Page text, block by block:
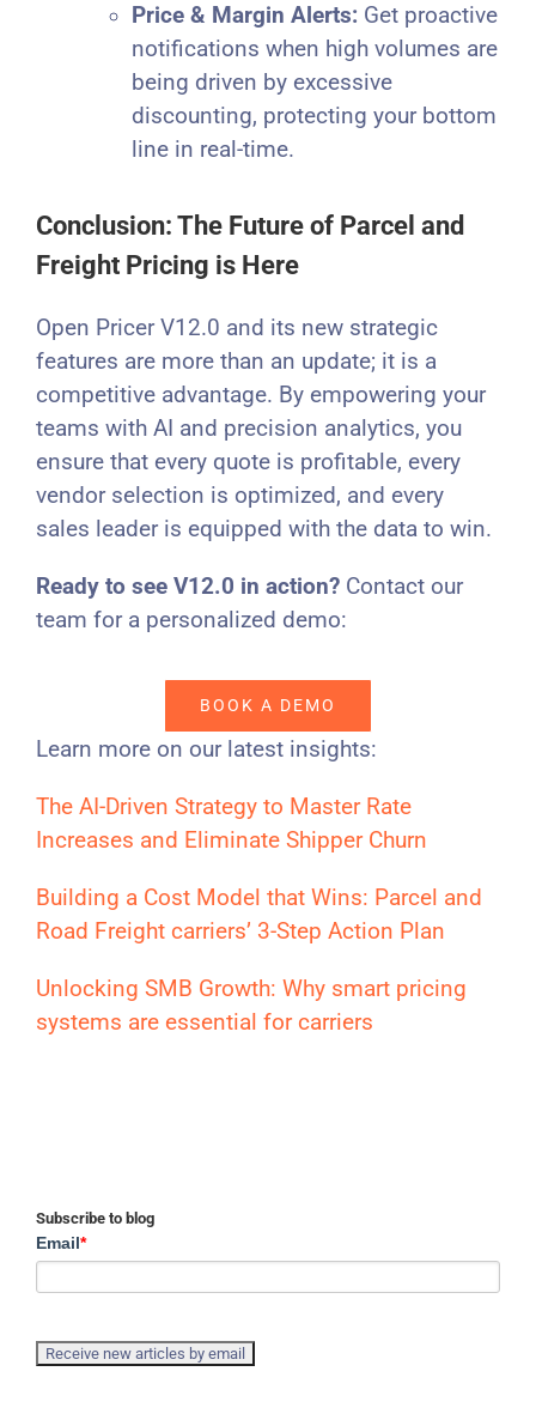
Price & Margin Alerts: Get proactive
notifications when high volumes are
being driven by excessive
discounting, protecting your bottom
line in real-time.
Conclusion: The Future of Parcel and
Freight Pricing is Here
Open Pricer V12.0 and its new strategic
features are more than an update; it is a
competitive advantage. By empowering your
teams with AI and precision analytics, you
ensure that every quote is profitable, every
vendor selection is optimized, and every
sales leader is equipped with the data to win.
Ready to see V12.0 in action?Contact our
team for a personalized demo:
BOOK A DEMO
Learn more on our latest insights:
The AI-Driven Strategy to Master Rate
Increases and Eliminate Shipper Churn
Building a Cost Model that Wins: Parcel and
Road Freight carriers’ 3-Step Action Plan
Unlocking SMB Growth: Why smart pricing
systems are essential for carriers
Subscribe to blog
Email*